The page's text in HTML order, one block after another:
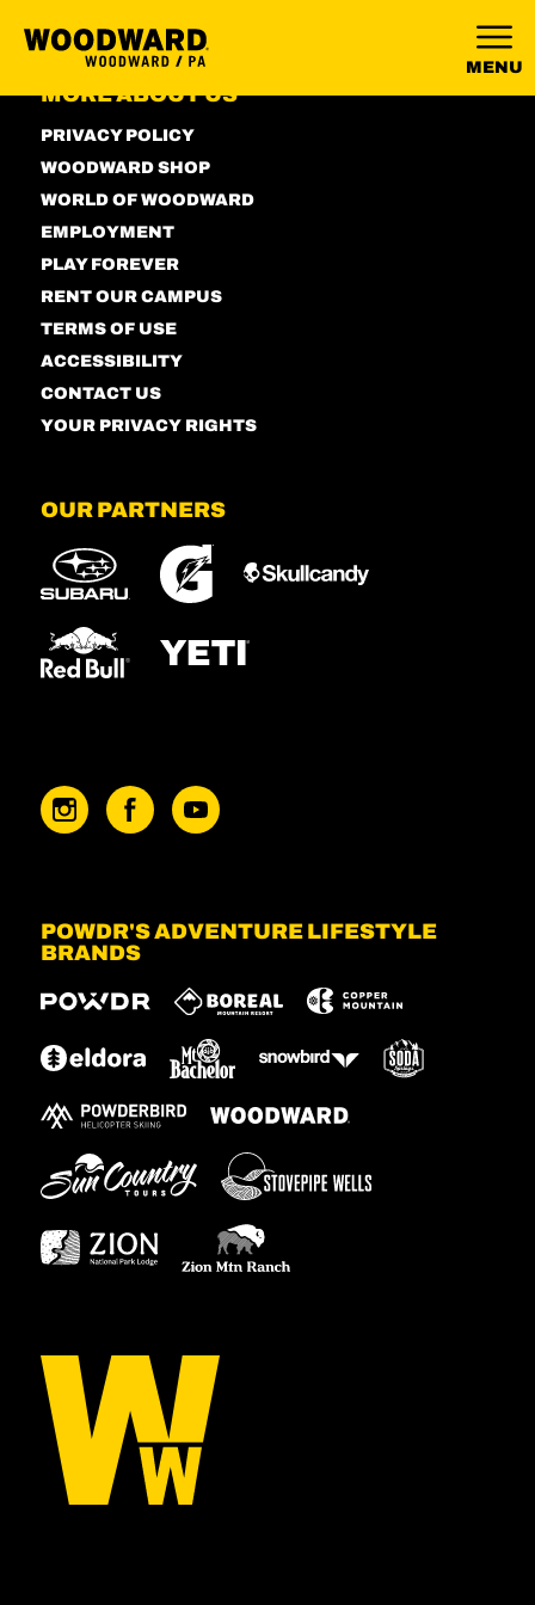
MENU
MORE ABOUT US
PRIVACY POLICY
WOODWARD SHOP
WORLD OF WOODWARD
EMPLOYMENT
PLAY FOREVER
RENT OUR CAMPUS
TERMS OF USE
ACCESSIBILITY
CONTACT US
YOUR PRIVACY RIGHTS
OUR PARTNERS
POWDR'S ADVENTURE LIFESTYLE
BRANDS